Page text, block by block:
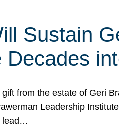
Sustain
from the estate of Geri
Leadership
lead…